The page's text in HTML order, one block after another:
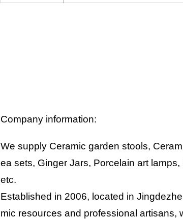
Company information:
We supply Ceramic garden stools,
ea sets, Ginger Jars, Porcelain art
etc.
Established in 2006, located in
mic resources and professional